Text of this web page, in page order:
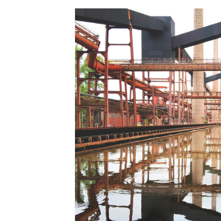
Save this picture!